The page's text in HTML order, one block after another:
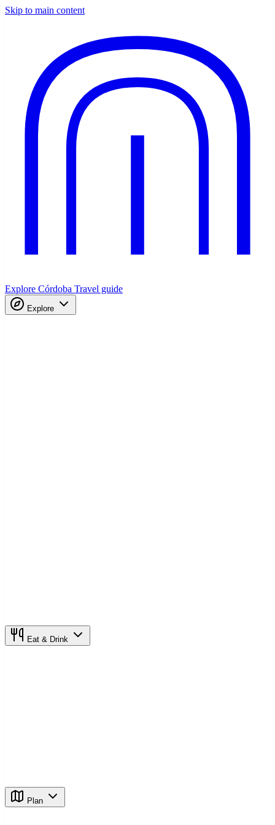
Skip to main content
Explore Córdoba Travel guide
Explore
Eat & Drink
Plan